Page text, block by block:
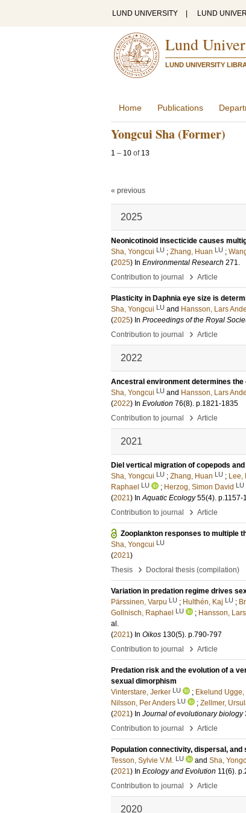
LUND UNIVERSITY LUND
Lund
LUND UNIVERSITY
Home Publications
Yongcui Sha (Former)
1 – 10 of 13
« previous
2025
Neonicotinoid insecticide causes
Sha, Yongcui LU ; Zhang, Huan LU ;
(2025) In Environmental Research 271.
Contribution to journal
› Article
Plasticity in Daphnia eye size is
Sha, Yongcui LU and Hansson, Lars
(2025) In Proceedings of the Royal
Contribution to journal
› Article
2022
Ancestral environment determines
Sha, Yongcui LU and Hansson, Lars
(2022) In Evolution 76(8). p.1821-1835
Contribution to journal
› Article
2021
Diel vertical migration of copepods
Sha, Yongcui LU ; Zhang, Huan LU ; Lee,
Raphael LU ; Herzog, Simon David LU
(2021) InAquatic Ecology 55(4). p.1157-
Contribution to journal
› Article
Zooplankton responses to multiple
Sha, Yongcui LU
(2021)
Thesis
› Doctoral thesis (compilation)
Variation in predation regime drives
Pärssinen, Varpu LU ; Hulthén, Kaj LU ;
Gollnisch, Raphael LU ; Hansson,
al.
(2021) In Oikos 130(5). p.790-797
Contribution to journal
› Article
Predation risk and the evolution of a
sexual dimorphism
Vinterstare, Jerker LU ; Ekelund Ugge,
Nilsson, Per Anders LU ; Zellmer,
(2021) In Journal of evolutionary biology
Contribution to journal
› Article
Population connectivity, dispersal,
Tesson, Sylvie V.M. LU and Sha,
(2021) In Ecology and Evolution 11(6).
Contribution to journal
› Article
2020